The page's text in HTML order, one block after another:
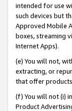
intended for use
such devices but
Approved Mobile
boxes, streaming
Internet Apps).
(e) You will not,
extracting, or
that offer
(f) You will not (i)
Product